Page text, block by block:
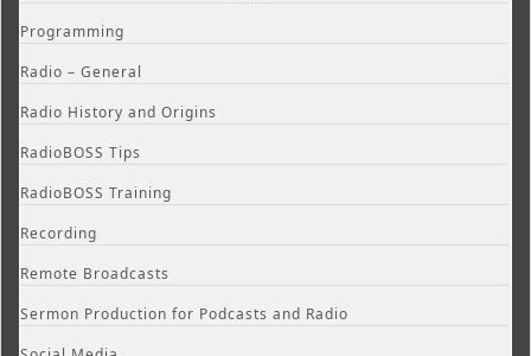
Programming
Radio – General
Radio History and Origins
RadioBOSS Tips
RadioBOSS Training
Recording
Remote Broadcasts
Sermon Production for Podcasts and Radio